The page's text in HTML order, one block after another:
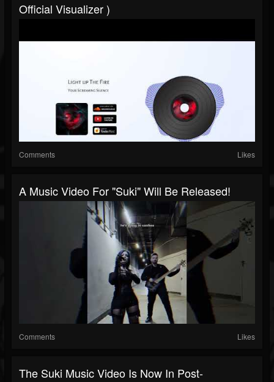
Official Visualizer )
Comments Likes
A Music Video For "Suki" Will Be Released!
Comments Likes
The Suki Music Video Is Now In Post-